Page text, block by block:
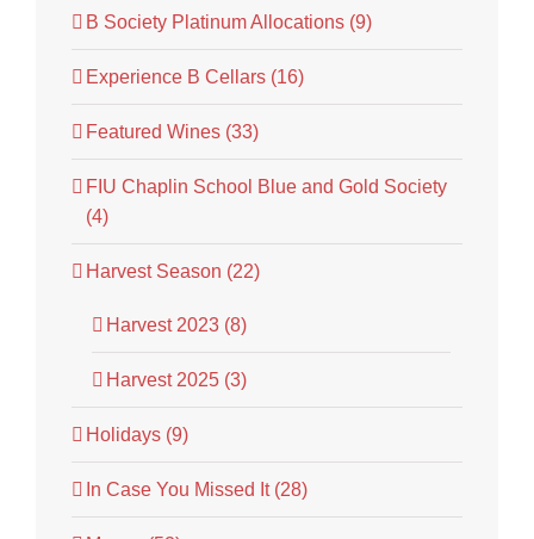
B Society Platinum Allocations (9)
Experience B Cellars (16)
Featured Wines (33)
FIU Chaplin School Blue and Gold Society
(4)
Harvest Season (22)
Harvest 2023 (8)
Harvest 2025 (3)
Holidays (9)
In Case You Missed It (28)